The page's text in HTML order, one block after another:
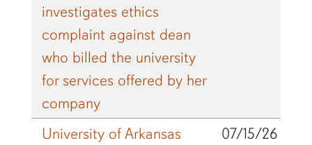
investigates ethics
complaint against dean
who billed the university
for services offered by her
company
University of Arkansas
07/15/26